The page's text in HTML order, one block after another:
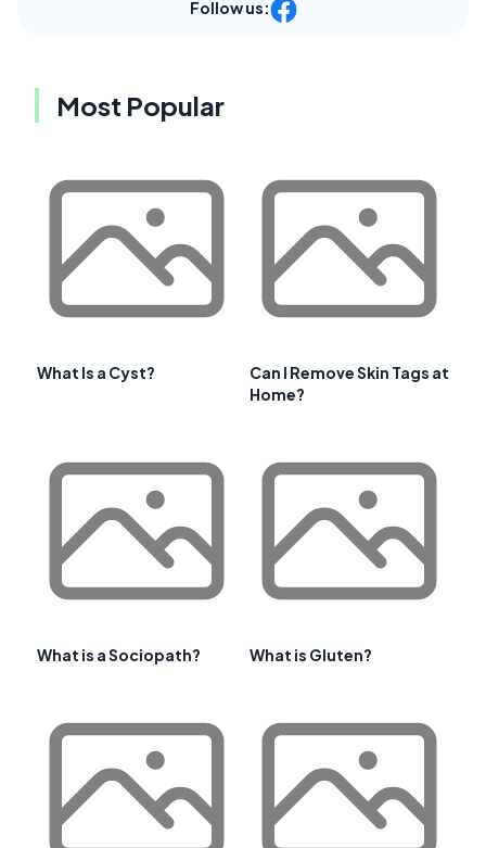
Follow us:
Most Popular
What Is a Cyst?
Can I Remove Skin Tags at
Home?
What is a Sociopath? What is Gluten?